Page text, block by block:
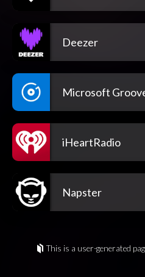
Deezer
Microsoft
iHeartRadio
Napster
This is a user-generated